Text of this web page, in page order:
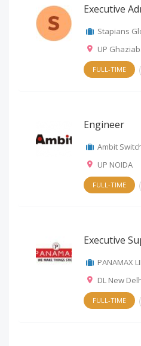
Executive
Stapians
UP
FULL-TIME
Engineer
Ambit
UP NOIDA
FULL-TIME
Executive
PANAMAX
DL New
FULL-TIME